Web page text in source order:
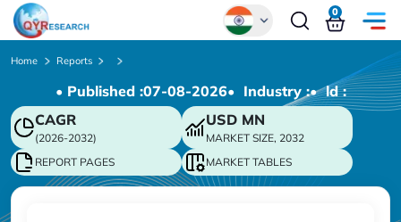
Chinese
Japanese
Korean
German
0
Home Reports
• Published :07-08-2026• Industry :• ld :
CAGR
(2026-2032)
USD MN
MARKET SIZE, 2032
REPORT PAGES
MARKET TABLES